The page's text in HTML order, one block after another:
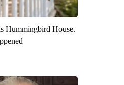
Hummingbird House.